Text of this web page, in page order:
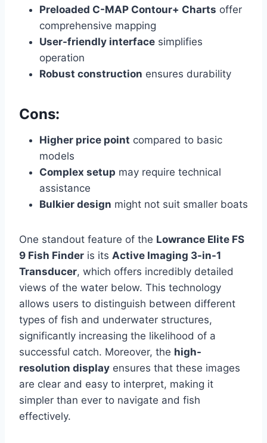
Preloaded C-MAP Contour+ Charts offer
comprehensive mapping
User-friendly interface simplifies
operation
Robust construction ensures durability
Cons:
Higher price point compared to basic
models
Complex setup may require technical
assistance
Bulkier design might not suit smaller boats
One standout feature of the Lowrance Elite FS
9 Fish Finder is its Active Imaging 3-in-1
Transducer, which offers incredibly detailed
views of the water below. This technology
allows users to distinguish between different
types of fish and underwater structures,
significantly increasing the likelihood of a
successful catch. Moreover, the high-
resolution display ensures that these images
are clear and easy to interpret, making it
simpler than ever to navigate and fish
effectively.